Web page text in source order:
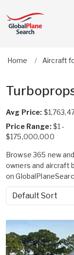
Home Aircraft
Avg Price:
Price Range:$1 -
$175,000,000
Browse 365 new
owners and aircraft
on
Sort by